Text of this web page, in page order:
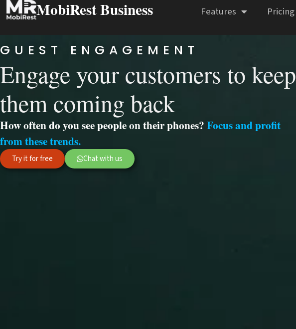
MobiRest Business Features Pricing
GUEST ENGAGEMENT
Engage your customers to keep
them coming back
How often do you see people on their phones?Focus and profit
from these trends.
Try it for free Chat with us